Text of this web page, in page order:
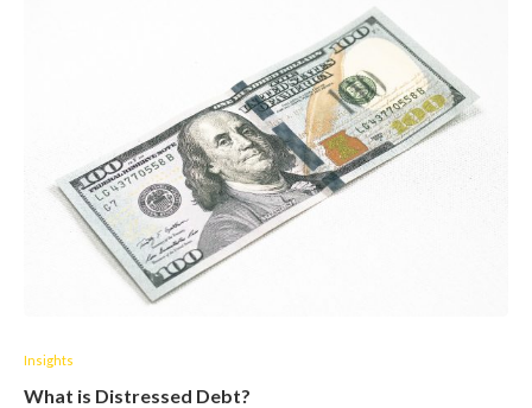
Insights
What is Distressed Debt?